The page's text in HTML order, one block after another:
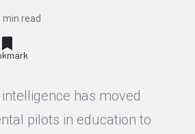
min read
has moved
pilots in education to